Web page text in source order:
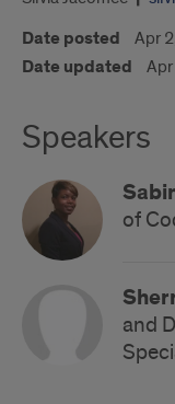
Date posted Apr
Date updated
Speakers
of
and